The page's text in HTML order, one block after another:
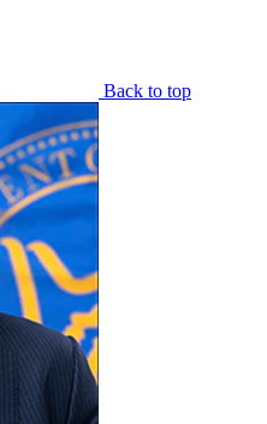
Back to top